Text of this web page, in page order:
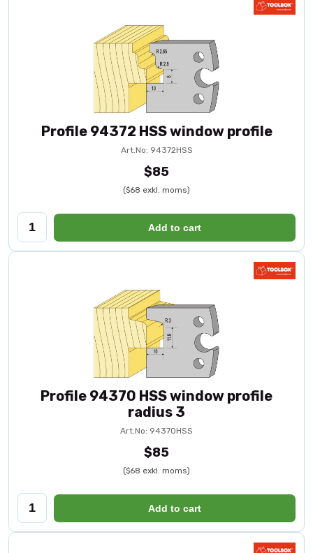
Profile 94372 HSS window profile
Art.No: 94372HSS
$85
($68 exkl. moms)
Add to cart
Profile 94370 HSS window profile
radius 3
Art.No: 94370HSS
$85
($68 exkl. moms)
Add to cart